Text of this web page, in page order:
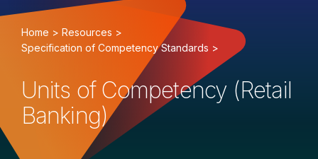
Home > Resources >
Specification of Competency Standards >
Units of Competency (Retail
Banking)